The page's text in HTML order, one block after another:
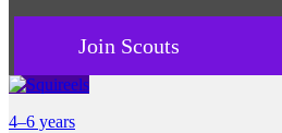
Join Scouts
4–6 years